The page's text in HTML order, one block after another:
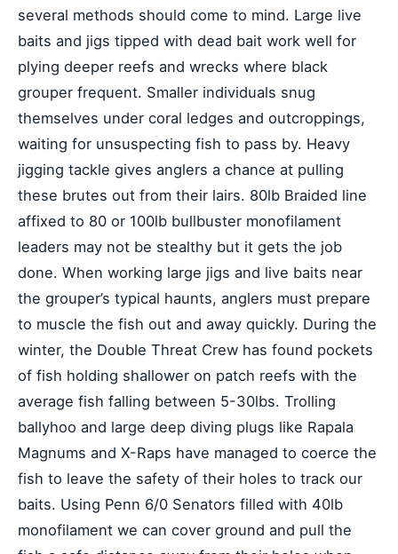
several methods should come to mind. Large live
baits and jigs tipped with dead bait work well for
plying deeper reefs and wrecks where black
grouper frequent. Smaller individuals snug
themselves under coral ledges and outcroppings,
waiting for unsuspecting fish to pass by. Heavy
jigging tackle gives anglers a chance at pulling
these brutes out from their lairs. 80lb Braided line
affixed to 80 or 100lb bullbuster monofilament
leaders may not be stealthy but it gets the job
done. When working large jigs and live baits near
the grouper’s typical haunts, anglers must prepare
to muscle the fish out and away quickly. During the
winter, the Double Threat Crew has found pockets
of fish holding shallower on patch reefs with the
average fish falling between 5-30lbs. Trolling
ballyhoo and large deep diving plugs like Rapala
Magnums and X-Raps have managed to coerce the
fish to leave the safety of their holes to track our
baits. Using Penn 6/0 Senators filled with 40lb
monofilament we can cover ground and pull the